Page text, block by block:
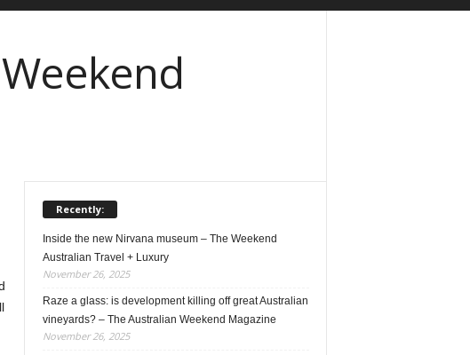
Recently:
Inside the new Nirvana museum – The Weekend
Australian Travel + Luxury
November 26, 2025
Raze a glass: is development killing off great Australian
vineyards? – The Australian Weekend Magazine
November 26, 2025